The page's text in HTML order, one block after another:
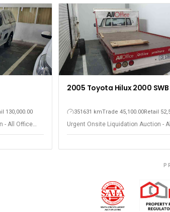
130,000.00
- All Office
2005 Toyota Hilux 2000 SWB
351631 kmTrade 45,100.00Retail
Urgent Onsite Liquidation Auction -
Equipment - Observatory